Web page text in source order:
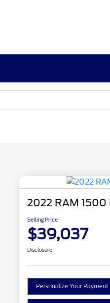
2022 RAM 1500
Selling Price
$39,037
Disclosure
Personalize Your Payment